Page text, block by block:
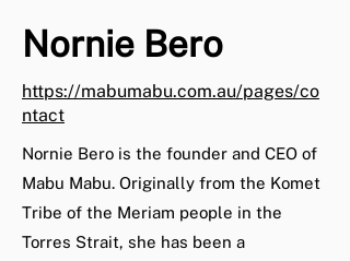
Nornie Bero
https://mabumabu.com.au/pages/co
ntact
Nornie Bero is the founder and CEO of
Mabu Mabu. Originally from the Komet
Tribe of the Meriam people in the
Torres Strait, she has been a